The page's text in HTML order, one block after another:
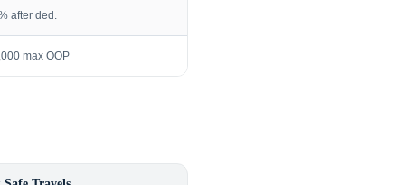
after ded.
max OOP